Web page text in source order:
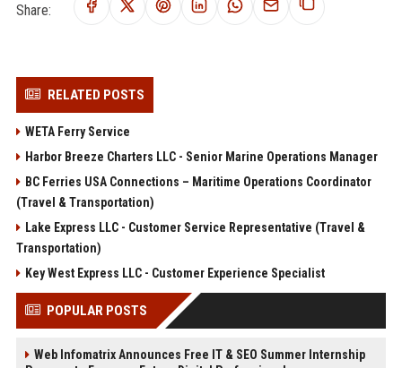
Share:
RELATED POSTS
WETA Ferry Service
Harbor Breeze Charters LLC - Senior Marine Operations Manager
BC Ferries USA Connections – Maritime Operations Coordinator
(Travel & Transportation)
Lake Express LLC - Customer Service Representative (Travel &
Transportation)
Key West Express LLC - Customer Experience Specialist
POPULAR POSTS
Web Infomatrix Announces Free IT & SEO Summer Internship